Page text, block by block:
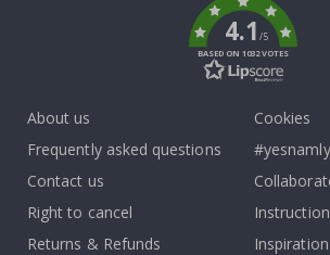
4.1/5
BASED ON 1032 VOTES
About us
Frequently asked questions
Contact us
Right to cancel
Returns & Refunds
Cookies
#yesnamly
Inspiration